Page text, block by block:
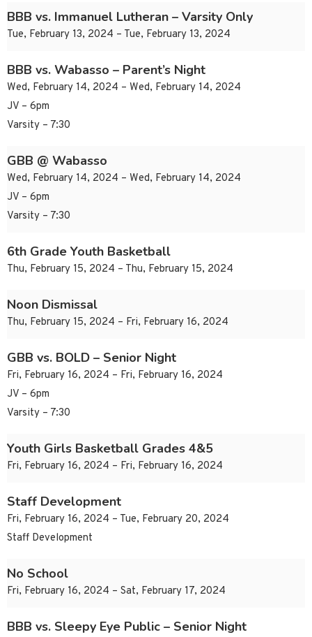
BBB vs. Immanuel Lutheran – Varsity Only
Tue, February 13, 2024 – Tue, February 13, 2024
BBB vs. Wabasso – Parent’s Night
Wed, February 14, 2024 – Wed, February 14, 2024
JV – 6pm
Varsity – 7:30
GBB @ Wabasso
Wed, February 14, 2024 – Wed, February 14, 2024
JV – 6pm
Varsity – 7:30
6th Grade Youth Basketball
Thu, February 15, 2024 – Thu, February 15, 2024
Noon Dismissal
Thu, February 15, 2024 – Fri, February 16, 2024
GBB vs. BOLD – Senior Night
Fri, February 16, 2024 – Fri, February 16, 2024
JV – 6pm
Varsity – 7:30
Youth Girls Basketball Grades 4&5
Fri, February 16, 2024 – Fri, February 16, 2024
Staff Development
Fri, February 16, 2024 – Tue, February 20, 2024
Staff Development
No School
Fri, February 16, 2024 – Sat, February 17, 2024
BBB vs. Sleepy Eye Public – Senior Night